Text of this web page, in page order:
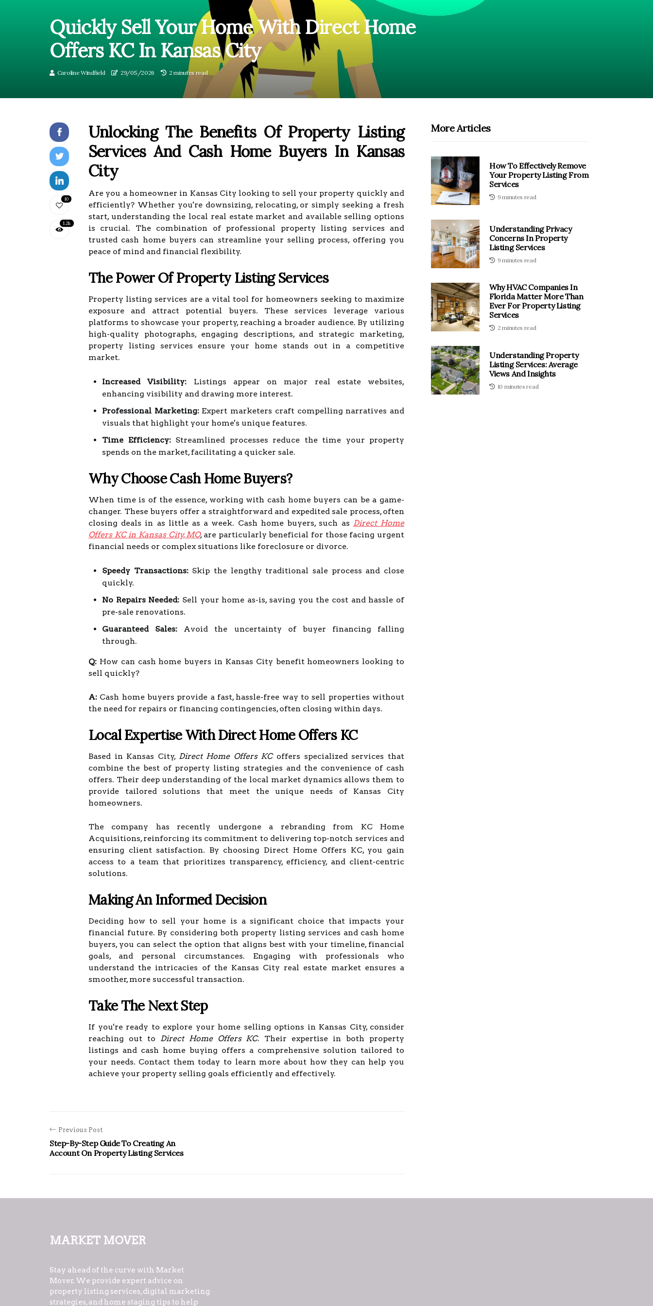
Quickly Sell Your Home With Direct Home
Offers KC In Kansas City
Caroline Windfield 29/05/2026 2 minutes read
10
1.2k
Unlocking The Benefits Of Property Listing
Services And Cash Home Buyers In Kansas
City
Are you a homeowner in Kansas City looking to sell your property quickly and
efficiently? Whether you're downsizing, relocating, or simply seeking a fresh
start, understanding the local real estate market and available selling options
is crucial. The combination of professional property listing services and
trusted cash home buyers can streamline your selling process, offering you
peace of mind and financial flexibility.
The Power Of Property Listing Services
Property listing services are a vital tool for homeowners seeking to maximize
exposure and attract potential buyers. These services leverage various
platforms to showcase your property, reaching a broader audience. By utilizing
high-quality photographs, engaging descriptions, and strategic marketing,
property listing services ensure your home stands out in a competitive
market.
Increased Visibility: Listings appear on major real estate websites,
enhancing visibility and drawing more interest.
Professional Marketing:Expert marketers craft compelling narratives and
visuals that highlight your home's unique features.
Time Efficiency:Streamlined processes reduce the time your property
spends on the market, facilitating a quicker sale.
Why Choose Cash Home Buyers?
When time is of the essence, working with cash home buyers can be a game-
changer. These buyers offer a straightforward and expedited sale process, often
closing deals in as little as a week. Cash home buyers, such as Direct Home
Offers KC in Kansas City, MO, are particularly beneficial for those facing urgent
financial needs or complex situations like foreclosure or divorce.
Speedy Transactions:Skip the lengthy traditional sale process and close
quickly.
No Repairs Needed: Sell your home as-is, saving you the cost and hassle of
pre-sale renovations.
Guaranteed Sales: Avoid the uncertainty of buyer financing falling
through.
Q: How can cash home buyers in Kansas City benefit homeowners looking to
sell quickly?
A: Cash home buyers provide a fast, hassle-free way to sell properties without
the need for repairs or financing contingencies, often closing within days.
Local Expertise With Direct Home Offers KC
Based in Kansas City, Direct Home Offers KCoffers specialized services that
combine the best of property listing strategies and the convenience of cash
offers. Their deep understanding of the local market dynamics allows them to
provide tailored solutions that meet the unique needs of Kansas City
homeowners.
The company has recently undergone a rebranding from KC Home
Acquisitions, reinforcing its commitment to delivering top-notch services and
ensuring client satisfaction. By choosing Direct Home Offers KC, you gain
access to a team that prioritizes transparency, efficiency, and client-centric
solutions.
Making An Informed Decision
Deciding how to sell your home is a significant choice that impacts your
financial future. By considering both property listing services and cash home
buyers, you can select the option that aligns best with your timeline, financial
goals, and personal circumstances. Engaging with professionals who
understand the intricacies of the Kansas City real estate market ensures a
smoother, more successful transaction.
Take The Next Step
If you're ready to explore your home selling options in Kansas City, consider
reaching out to Direct Home Offers KC. Their expertise in both property
listings and cash home buying offers a comprehensive solution tailored to
your needs. Contact them today to learn more about how they can help you
achieve your property selling goals efficiently and effectively.
Previous Post
Step-By-Step Guide To Creating An
Account On Property Listing Services
More Articles
How To Effectively Remove
Your Property Listing From
Services
9 minutes read
Understanding Privacy
Concerns In Property
Listing Services
9 minutes read
Why HVAC Companies In
Florida Matter More Than
Ever For Property Listing
Services
2 minutes read
Understanding Property
Listing Services: Average
Views And Insights
10 minutes read
Market Mover
Stay ahead of the curve with Market
Mover. We provide expert advice on
property listing services, digital marketing
strategies, and home staging tips to help